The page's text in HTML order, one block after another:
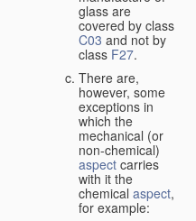
glass are
covered by class
C03 and not by
class F27.
There are,
however, some
exceptions in
which the
mechanical (or
non-chemical)
aspect carries
with it the
chemical aspect,
for example: